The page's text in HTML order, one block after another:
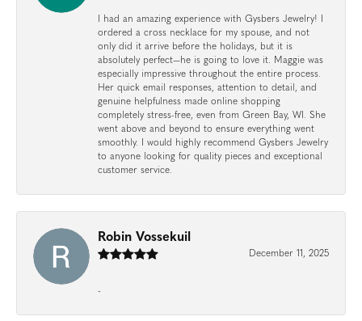
I had an amazing experience with Gysbers Jewelry! I
ordered a cross necklace for my spouse, and not
only did it arrive before the holidays, but it is
absolutely perfect—he is going to love it. Maggie was
especially impressive throughout the entire process.
Her quick email responses, attention to detail, and
genuine helpfulness made online shopping
completely stress-free, even from Green Bay, WI. She
went above and beyond to ensure everything went
smoothly. I would highly recommend Gysbers Jewelry
to anyone looking for quality pieces and exceptional
customer service.
Robin Vossekuil
December 11, 2025
-